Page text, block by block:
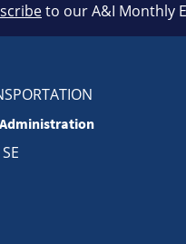
to our A&I Monthly